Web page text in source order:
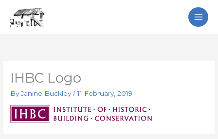
IHBC Logo
ByJanine Buckley/11 February, 2019